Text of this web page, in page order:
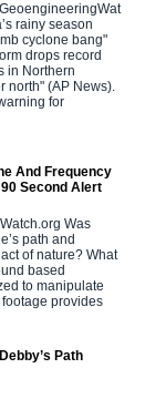
rainy season
cyclone bang"
drops record
in Northern
north" (AP News).
for
And Frequency
Second Alert
Was
path and
of nature? What
based
to manipulate
provides
Path